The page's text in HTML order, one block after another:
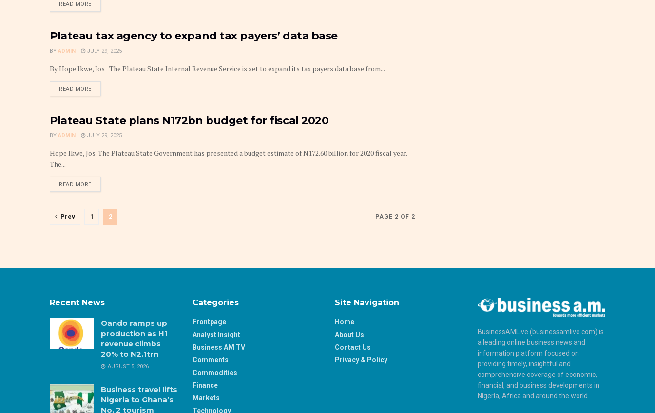
READ MOREDETAILS
BUDGET
Plateau tax agency to expand tax payers’ data base
BY ADMIN JULY 29, 2025
By Hope Ikwe, Jos The Plateau State Internal Revenue Service is set to expand its tax payers data base from...
READ MOREDETAILS
BUDGET
Plateau State plans N172bn budget for fiscal 2020
BY ADMIN JULY 29, 2025
Hope Ikwe, Jos. The Plateau State Government has presented a budget estimate of N172.60 billion for 2020 fiscal year.
The...
READ MOREDETAILS
PAGE 2 OF 2
Prev 1 2
Recent News
Oando ramps up
production as H1
revenue climbs
20% to N2.1trn
AUGUST 5, 2026
Business travel lifts
Nigeria to Ghana’s
No. 2 tourism
Categories
Frontpage
Analyst Insight
Business AM TV
Comments
Commodities
Finance
Markets
Technology
Site Navigation
Home
About Us
Contact Us
Privacy & Policy
BusinessAMLive (businessamlive.com) is
a leading online business news and
information platform focused on
providing timely, insightful and
comprehensive coverage of economic,
financial, and business developments in
Nigeria, Africa and around the world.